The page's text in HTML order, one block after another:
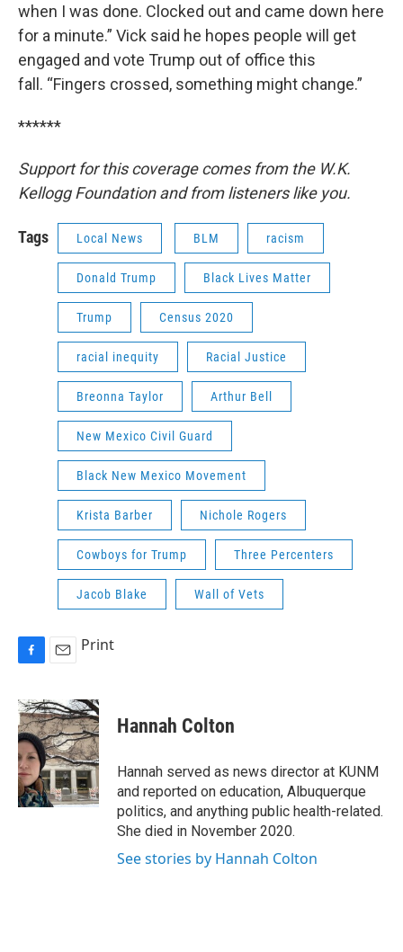
when I was done. Clocked out and came down here
for a minute.” Vick said he hopes people will get
engaged and vote Trump out of office this
fall. “Fingers crossed, something might change.”
******
Support for this coverage comes from the W.K.
Kellogg Foundation and from listeners like you.
Tags Local News BLM racism
Donald Trump Black Lives Matter
Trump Census 2020
racial inequity Racial Justice
Breonna Taylor Arthur Bell
New Mexico Civil Guard
Black New Mexico Movement
Krista Barber Nichole Rogers
Cowboys for Trump Three Percenters
Jacob Blake Wall of Vets
F
c
e
b
o
o
k
E
a
i
l
Print
Hannah Colton
Hannah served as news director at KUNM
and reported on education, Albuquerque
politics, and anything public health-related.
She died in November 2020.
See stories by Hannah Colton